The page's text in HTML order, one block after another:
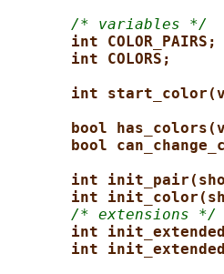
/* variables */
int COLOR_PAIRS;
int COLORS;
int
bool
bool
int
int
/* extensions */
int
int